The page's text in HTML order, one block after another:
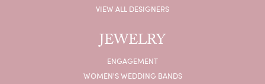
VIEW ALL DESIGNERS
JEWELRY
ENGAGEMENT
WOMEN'S WEDDING BANDS